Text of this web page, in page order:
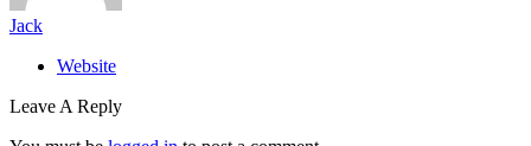
Jack
Website
Leave A Reply